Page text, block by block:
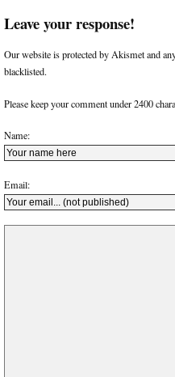
Leave your response!
Our website is protected by Akismet and
blacklisted.
Please keep your comment under 2400
Name:
Email: